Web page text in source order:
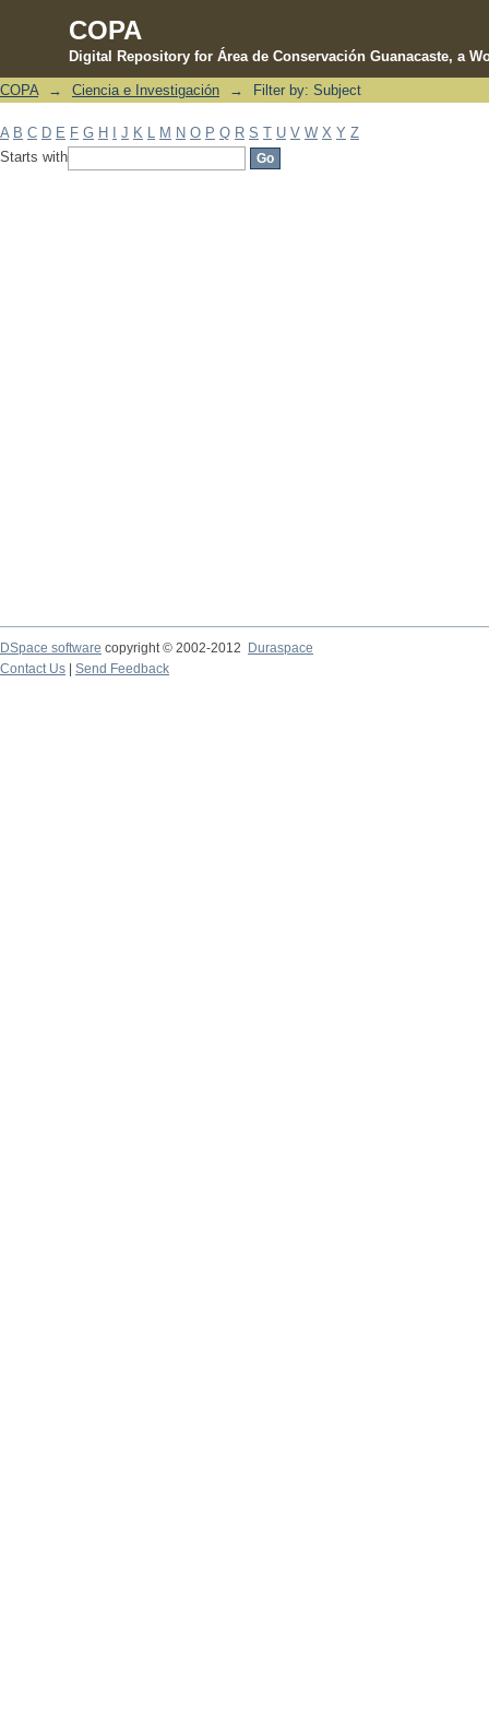
COPA
Digital Repository for Área de Conservación Guanacaste, a
Filter by: Subject
COPA → Ciencia e Investigación → Filter by: Subject
A B C D E F G H J K M N O P Q R S T U V W X Y Z
Starts with
DSpace software copyright © 2002-2012 Duraspace
Contact Us | Send Feedback